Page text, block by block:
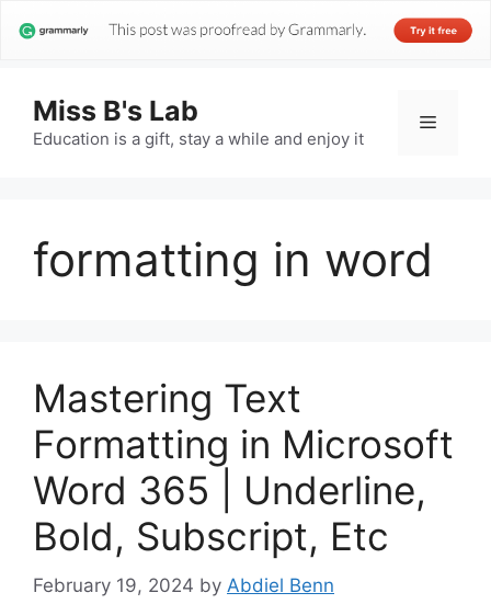
Miss B's Lab
Education is a gift, stay a while and enjoy it
Menu
formatting in word
Mastering Text
Formatting in Microsoft
Word 365 | Underline,
Bold, Subscript, Etc
February 19, 2024 by Abdiel Benn